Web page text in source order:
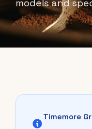
models and
Timemore